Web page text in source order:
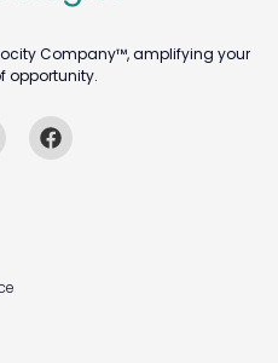
Company™, amplifying your
opportunity.